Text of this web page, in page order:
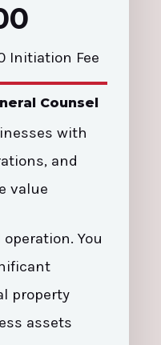
Initiation Fee
Counsel
with
and
value
You
property
assets